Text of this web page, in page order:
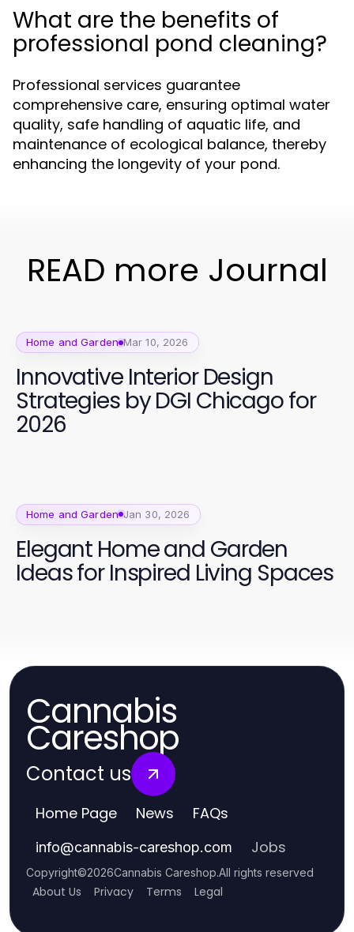
What are the benefits of
professional pond cleaning?
Professional services guarantee
comprehensive care, ensuring optimal water
quality, safe handling of aquatic life, and
maintenance of ecological balance, thereby
enhancing the longevity of your pond.
READ more Journal
Home and Garden Mar 10, 2026
Innovative Interior Design
Strategies by DGI Chicago for
2026
Home and Garden Jan 30, 2026
Elegant Home and Garden
Ideas for Inspired Living Spaces
Cannabis
Careshop
Contact us
Home Page News FAQs
info@cannabis-careshop.com Jobs
Copyright©2026Cannabis Careshop.All rights reserved
About Us Privacy Terms Legal